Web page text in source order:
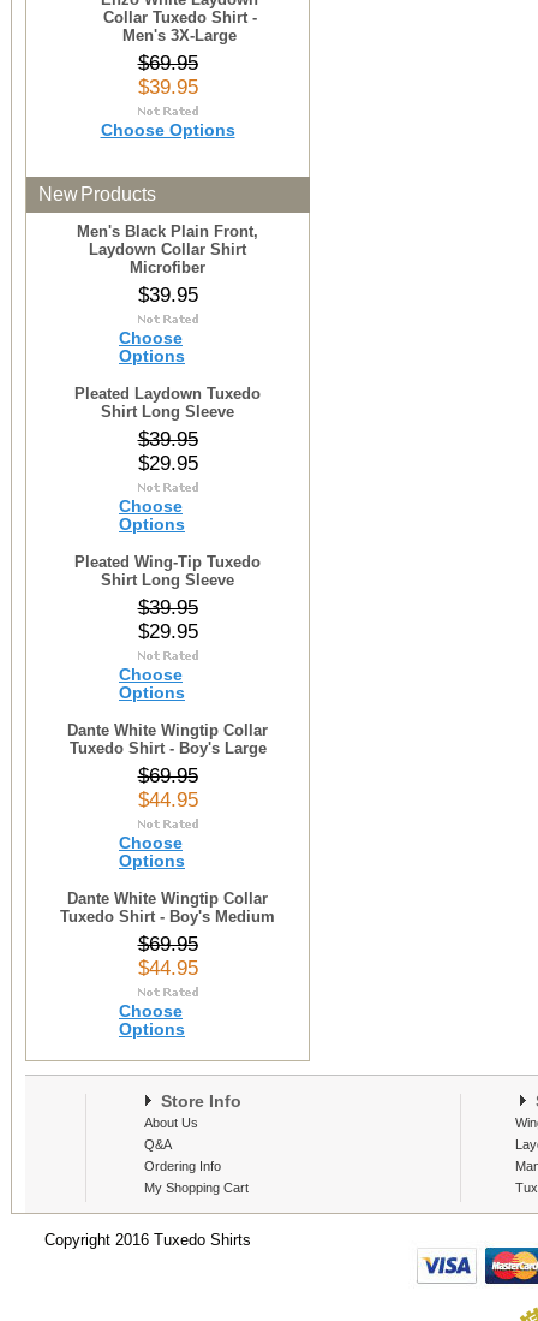
Collar Tuxedo Shirt -
Men's 3X-Large
$69.95
$39.95
Choose Options
New Products
Men's Black Plain Front,
Laydown Collar Shirt
Microfiber
$39.95
Choose
Options
Pleated Laydown Tuxedo
Shirt Long Sleeve
$39.95
$29.95
Choose
Options
Pleated Wing-Tip Tuxedo
Shirt Long Sleeve
$39.95
$29.95
Choose
Options
Dante White Wingtip Collar
Tuxedo Shirt - Boy's Large
$69.95
$44.95
Choose
Options
Dante White Wingtip Collar
Tuxedo Shirt - Boy's Medium
$69.95
$44.95
Choose
Options
Store Info
About Us
Q&A
Ordering Info
My Shopping Cart
Copyright 2016 Tuxedo Shirts